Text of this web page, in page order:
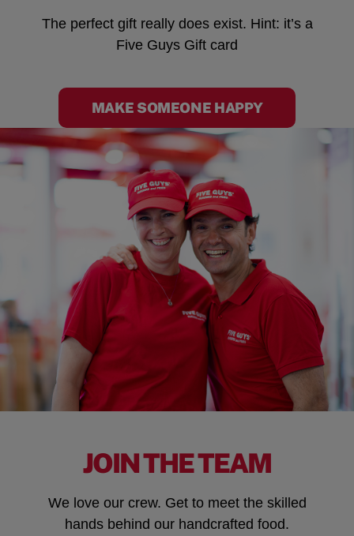
The perfect gift really does exist. Hint: it’s a
Five Guys Gift card
MAKE SOMEONE HAPPY
JOIN THE TEAM
We love our crew. Get to meet the skilled
hands behind our handcrafted food.